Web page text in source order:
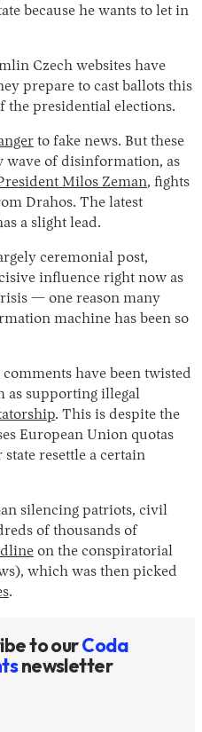
because he wants to let in
Czech websites have
prepare to cast ballots this
the presidential elections.
to fake news. But these
wave of disinformation, as
Milos Zeman, fights
Drahos. The latest
a slight lead.
ceremonial post,
influence right now as
— one reason many
machine has been so
have been twisted
as supporting illegal
. This is despite the
European Union quotas
resettle a certain
silencing patriots, civil
of thousands of
on the conspiratorial
which was then picked
.
to ourCoda
newsletter